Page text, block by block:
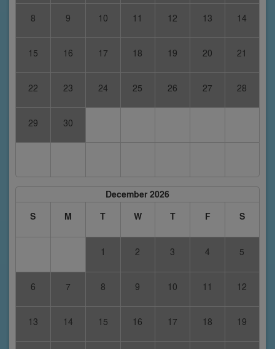
8 9 10 11 12 13 14
15 16 17 18 19 20 21
22 23 24 25 26 27 28
29 30
December 2026
S
M T W T F S
1 2 3 4 5
6 7 8 9 10 11 12
13 14 15 16 17 18 19